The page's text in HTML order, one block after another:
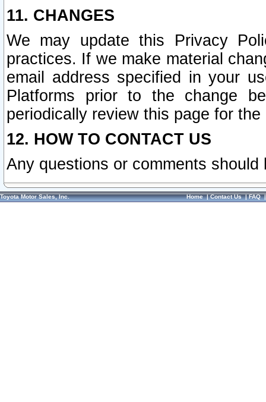
11. CHANGES
We may update this Privacy
practices. If we make material
email address specified in your
Platforms prior to the change
periodically review this page for
12. HOW TO CONTACT US
Any questions or comments
Toyota Motor Sales, Inc. Home|Contact Us|FAQ